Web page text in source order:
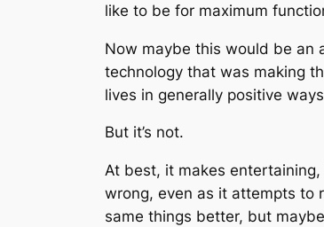
like to be for maximum
Now maybe this would be an
technology that was making
lives in generally positive
But it’s not.
At best, it makes
wrong, even as it attempts to
same things better, but